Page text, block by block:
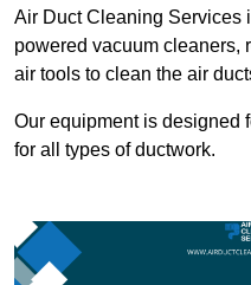
Air Duct Cleaning Services
powered vacuum cleaners,
air tools to clean the air
Our equipment is designed
for all types of ductwork.